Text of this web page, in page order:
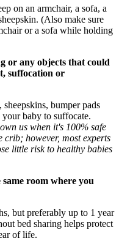
on an armchair, a sofa, a
(Also make sure
or a sofa while holding
or any objects that could
suffocation or
bumper pads
baby to suffocate.
us when it's 100% safe
crib; however, most experts
little risk to healthy babies
room where you
but preferably up to 1 year
bed sharing helps protect
of life.